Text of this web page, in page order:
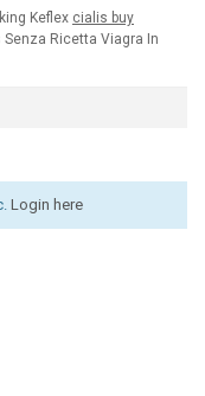
Keflex cialis buy
Ricetta Viagra In
Login here